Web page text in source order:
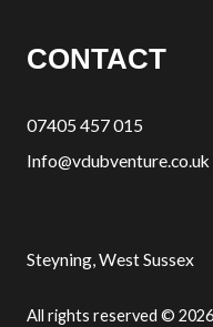
CONTACT
07405 457 015
Info@vdubventure.co.uk
Steyning, West Sussex
All rights reserved © 2026